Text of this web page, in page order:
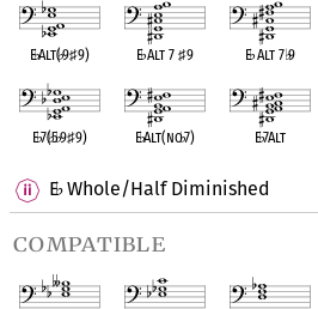
E♭Alt(♭9♯9) E♭Alt 7♯9 E♭Alt 7♭9
E♭7(♭5♭9♯9) E♭Alt(no♭7) E♭7Alt
E♭Whole/Half Diminished
compatible